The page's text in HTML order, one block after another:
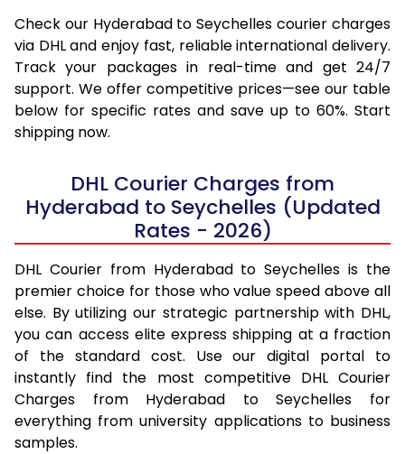
Check our Hyderabad to Seychelles courier charges
via DHL and enjoy fast, reliable international delivery.
Track your packages in real-time and get 24/7
support. We offer competitive prices—see our table
below for specific rates and save up to 60%. Start
shipping now.
DHL Courier Charges from
Hyderabad to Seychelles (Updated
Rates - 2026)
DHL Courier from Hyderabad to Seychelles is the
premier choice for those who value speed above all
else. By utilizing our strategic partnership with DHL,
you can access elite express shipping at a fraction
of the standard cost. Use our digital portal to
instantly find the most competitive DHL Courier
Charges from Hyderabad to Seychelles for
everything from university applications to business
samples.